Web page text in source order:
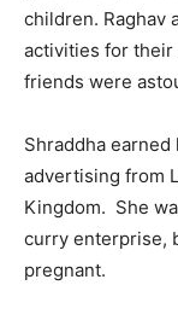
children. Raghav
activities for their
friends were
Shraddha earned
advertising from
Kingdom. She
curry enterprise,
pregnant.